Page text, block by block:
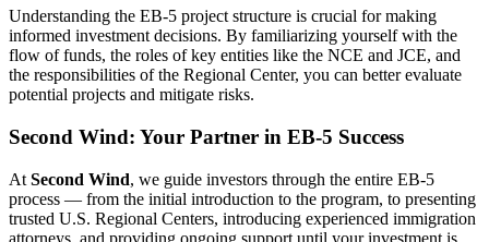
Understanding the EB-5 project structure is crucial for making
informed investment decisions. By familiarizing yourself with the
flow of funds, the roles of key entities like the NCE and JCE, and
the responsibilities of the Regional Center, you can better evaluate
potential projects and mitigate risks.
Second Wind: Your Partner in EB-5 Success
At Second Wind, we guide investors through the entire EB-5
process — from the initial introduction to the program, to presenting
trusted U.S. Regional Centers, introducing experienced immigration
attorneys, and providing ongoing support until your investment is